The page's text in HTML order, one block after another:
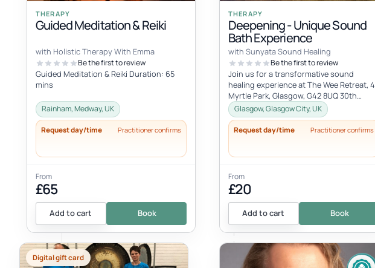
THERAPY
Guided Meditation & Reiki
with Holistic Therapy With Emma
Be the first to review
Guided Meditation & Reiki Duration: 65
mins
Rainham, Medway, UK
Request day/time Practitioner confirms
From
£65
Add to cart Book
THERAPY
Deepening - Unique Sound
Bath Experience
with Sunyata Sound Healing
Be the first to review
Join us for a transformative sound
healing experience at The Wee Retreat, 4
Myrtle Park, Glasgow, G42 8UQ 30th
August - 20:00 - 21:30 UK time Deepen...
Glasgow, Glasgow City, UK
Request day/time Practitioner confirms
From
£20
Add to cart Book
Digital gift card